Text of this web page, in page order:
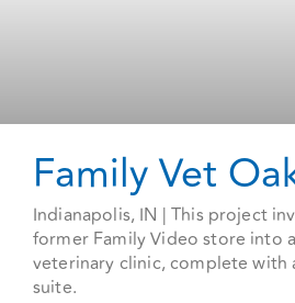
Family Vet
Indianapolis, IN | This project
former Family Video store into
veterinary clinic, complete with
suite.